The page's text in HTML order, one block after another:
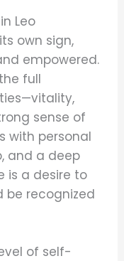
Leo
own sign,
empowered.
full
sense of
with personal
and a deep
is a desire to
be recognized
of self-